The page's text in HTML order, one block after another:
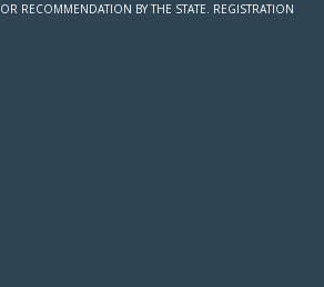
RECOMMENDATION BY THE STATE. REGISTRATION